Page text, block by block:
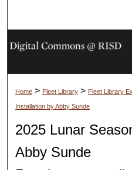
Browse
My
Digital
Home > Fleet Library > Fleet Library
Installation by Abby Sunde
2025 Lunar
Abby Sunde